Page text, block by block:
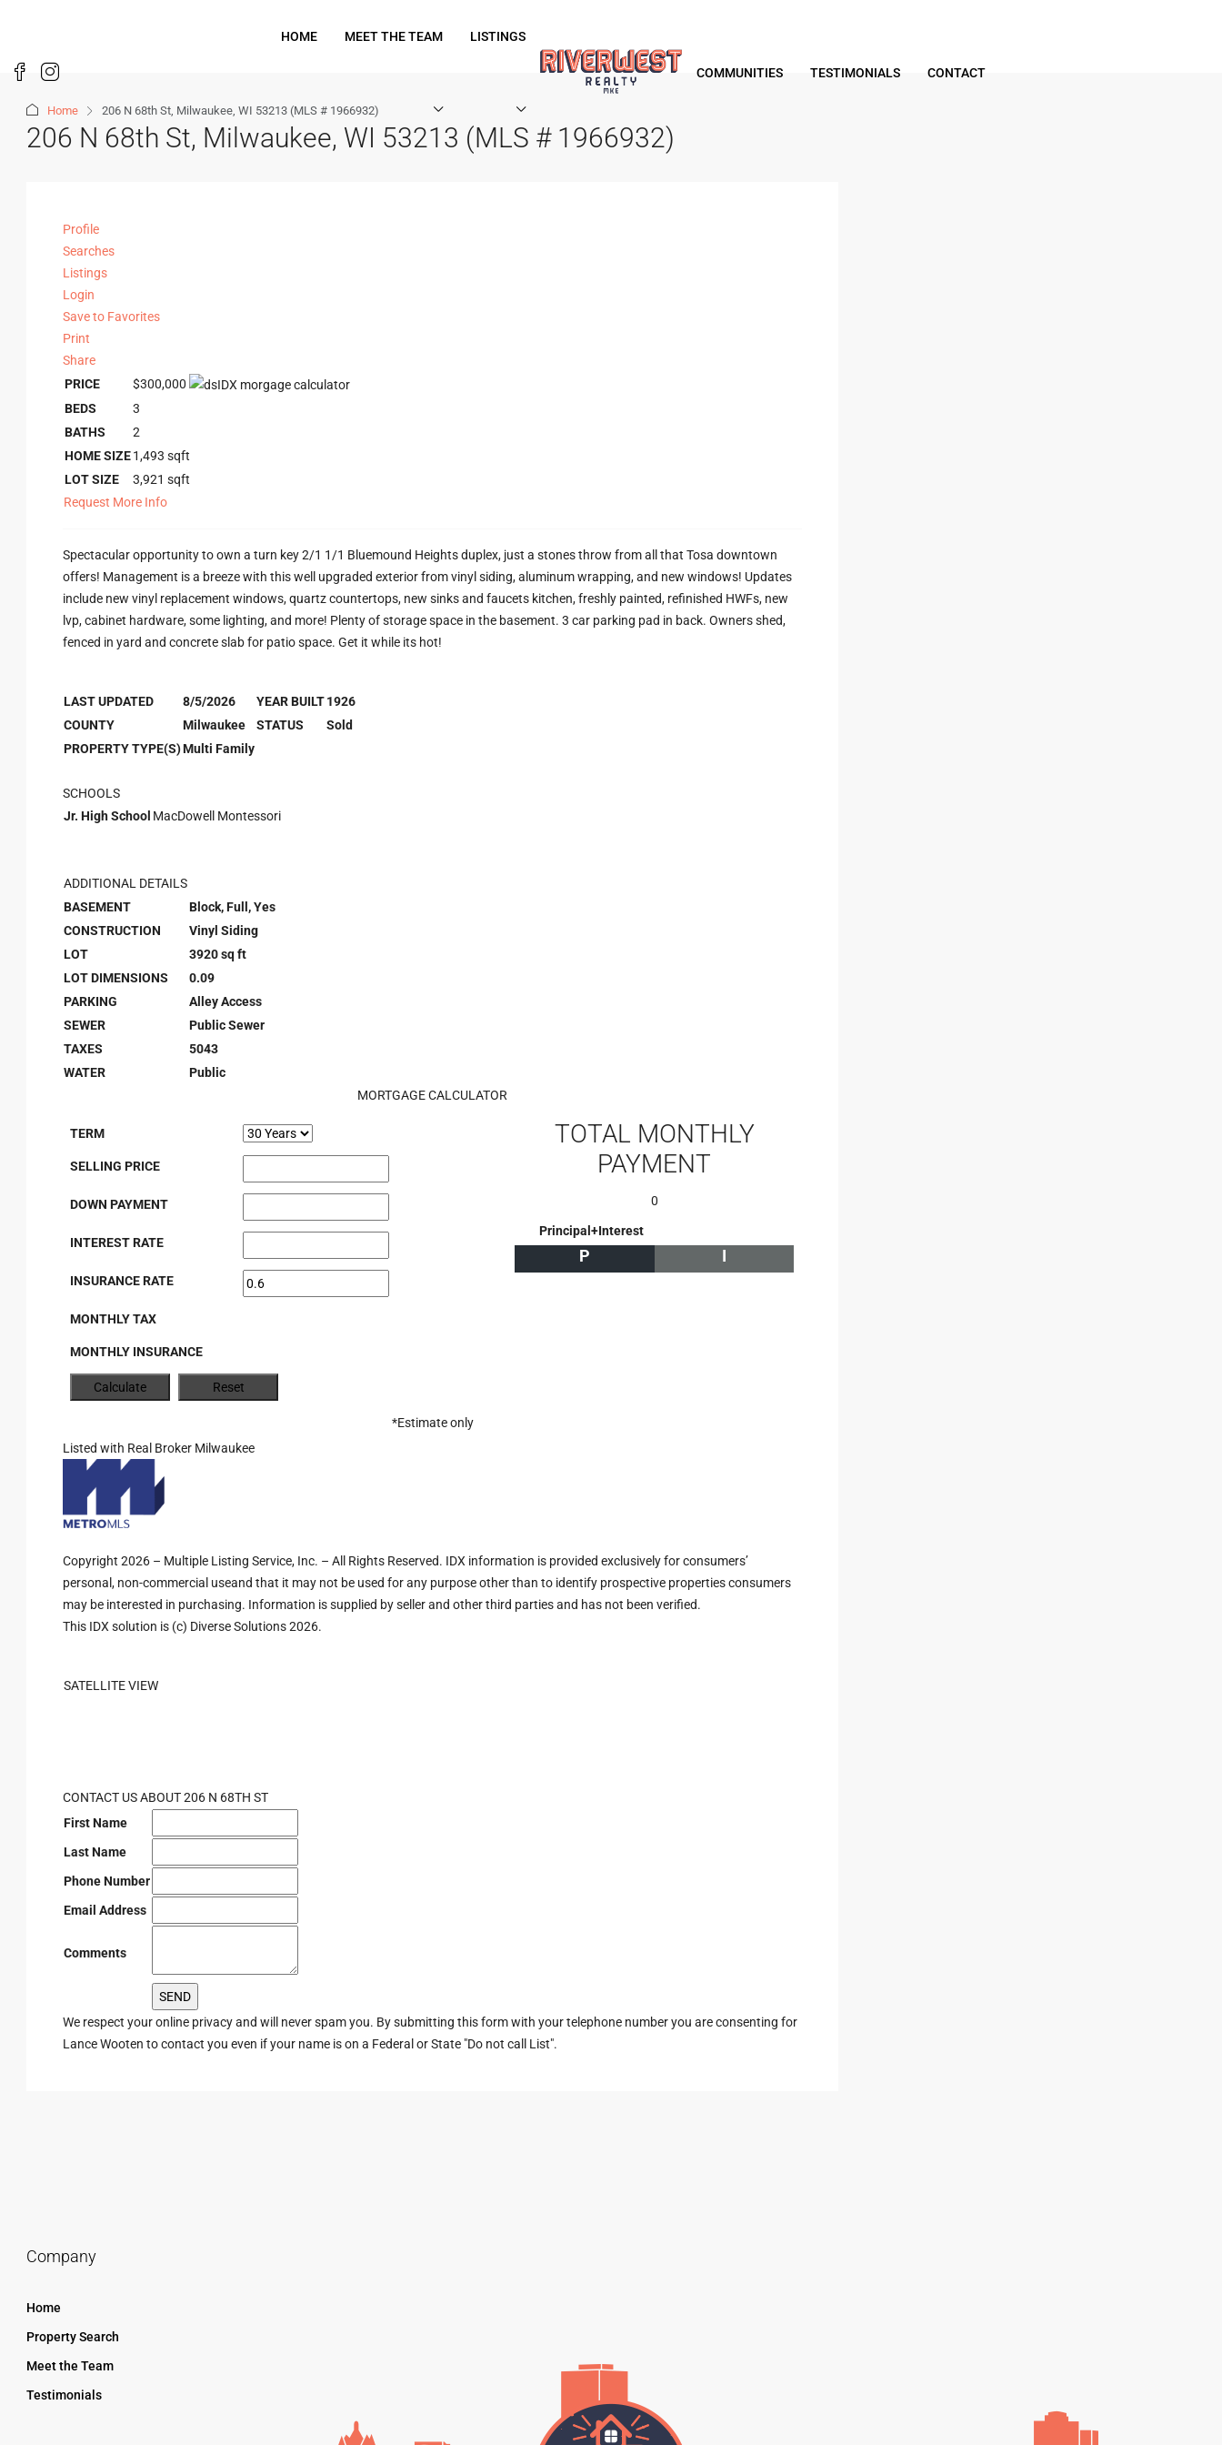
HOME MEET THE TEAM LISTINGS
COMMUNITIES TESTIMONIALS CONTACT
Home 206 N 68th St, Milwaukee, WI 53213 (MLS # 1966932)
206 N 68th St, Milwaukee, WI 53213 (MLS # 1966932)
Profile
Searches
Listings
Login
Save to Favorites
Print
Share
PRICE
$300,000
BEDS
3
BATHS
2
HOME SIZE1,493 sqft
LOT SIZE
3,921 sqft
Request More Info
Spectacular opportunity to own a turn key 2/1 1/1 Bluemound Heights duplex, just a stones throw from all that Tosa downtown
offers! Management is a breeze with this well upgraded exterior from vinyl siding, aluminum wrapping, and new windows! Updates
include new vinyl replacement windows, quartz countertops, new sinks and faucets kitchen, freshly painted, refinished HWFs, new
lvp, cabinet hardware, some lighting, and more! Plenty of storage space in the basement. 3 car parking pad in back. Owners shed,
fenced in yard and concrete slab for patio space. Get it while its hot!
LAST UPDATED 8/5/2026 YEAR BUILT1926
COUNTY
Milwaukee STATUS
Sold
PROPERTY TYPE(S)Multi Family
SCHOOLS
Jr. High School MacDowell Montessori
ADDITIONAL DETAILS
BASEMENT
Block, Full, Yes
CONSTRUCTION
Vinyl Siding
LOT
3920 sq ft
LOT DIMENSIONS
0.09
PARKING
Alley Access
SEWER
Public Sewer
TAXES
5043
WATER
Public
MORTGAGE CALCULATOR
TERM
SELLING PRICE
DOWN PAYMENT
INTEREST RATE
INSURANCE RATE
MONTHLY TAX
MONTHLY INSURANCE
TOTAL MONTHLY
PAYMENT
0
Principal+Interest
P I
*Estimate only
Listed with Real Broker Milwaukee
Copyright 2026 – Multiple Listing Service, Inc. – All Rights Reserved. IDX information is provided exclusively for consumers’
personal, non-commercial useand that it may not be used for any purpose other than to identify prospective properties consumers
may be interested in purchasing. Information is supplied by seller and other third parties and has not been verified.
This IDX solution is (c) Diverse Solutions 2026.
SATELLITE VIEW
CONTACT US ABOUT 206 N 68TH ST
First Name
Last Name
Phone Number
Email Address
Comments
We respect your online privacy and will never spam you. By submitting this form with your telephone number you are consenting for
Lance Wooten to contact you even if your name is on a Federal or State "Do not call List".
Company
Home
Property Search
Meet the Team
Testimonials